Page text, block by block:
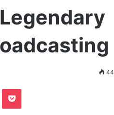
44
Pocket